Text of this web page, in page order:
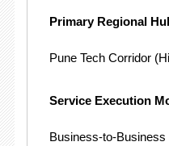
Primary Regional
Pune Tech Corridor
Service Execution
Business-to-Business